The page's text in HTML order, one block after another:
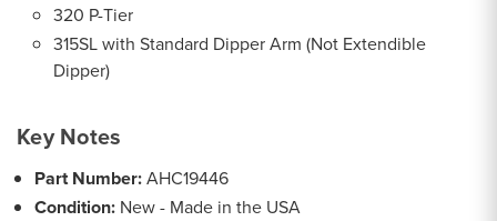
320 P-Tier
315SL with Standard Dipper Arm (Not Extendible
Dipper)
Key Notes
Part Number:AHC19446
Condition: New - Made in the USA